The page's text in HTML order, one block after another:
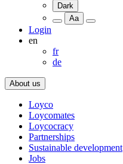
Dark
Aa
Login
en
fr
de
About us
Loyco
Loycomates
Loycocracy
Partnerships
Sustainable development
Jobs